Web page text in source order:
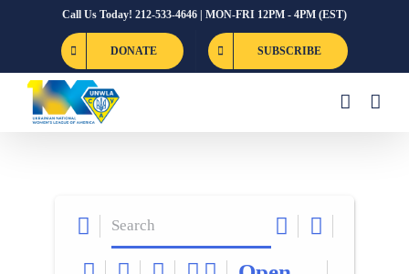
Call Us Today! 212-533-4646 | MON-FRI 12PM - 4PM (EST)
DONATE SUBSCRIBE